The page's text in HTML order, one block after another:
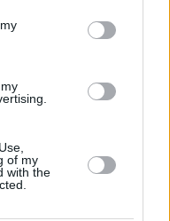
of my
with the